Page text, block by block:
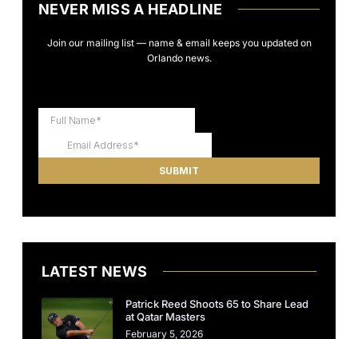
NEVER MISS A HEADLINE
Join our mailing list — name & email keeps you updated on
Orlando news.
LATEST NEWS
Patrick Reed Shoots 65 to Share Lead
at Qatar Masters
February 5, 2026